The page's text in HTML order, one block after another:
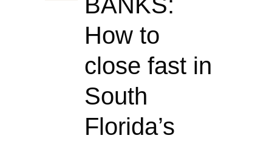
How to
close fast in
South
Florida’s